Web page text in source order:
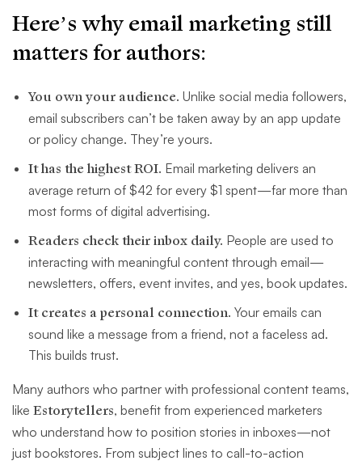
Here’s why email marketing still
matters for authors:
You own your audience. Unlike social media followers,
email subscribers can’t be taken away by an app update
or policy change. They’re yours.
It has the highest ROI. Email marketing delivers an
average return of $42 for every $1 spent—far more than
most forms of digital advertising.
Readers check their inbox daily. People are used to
interacting with meaningful content through email—
newsletters, offers, event invites, and yes, book updates.
It creates a personal connection. Your emails can
sound like a message from a friend, not a faceless ad.
This builds trust.
Many authors who partner with professional content teams,
like Estorytellers, benefit from experienced marketers
who understand how to position stories in inboxes—not
just bookstores. From subject lines to call-to-action